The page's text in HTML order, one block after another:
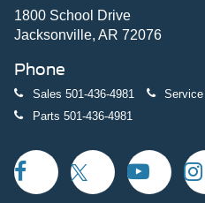
1800 School Drive
Jacksonville, AR 72076
Phone
Sales 501-436-4981 Service
Parts 501-436-4981